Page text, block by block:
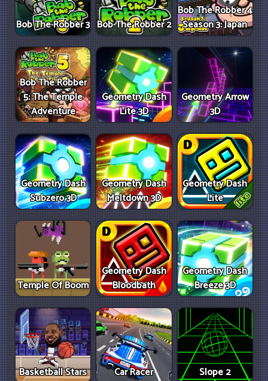
Bob The Robber 3 Bob The Robber 2
Bob The Robber 4
Season 3: Japan
Bob The Robber
5: The Temple
Adventure
Geometry Dash
Lite 3D
Geometry Arrow
3D
Geometry Dash
Subzero 3D
Geometry Dash
Meltdown 3D
Geometry Dash
Lite
Temple Of Boom
Geometry Dash
Bloodbath
Geometry Dash
Breeze 3D
Basketball Stars Car Racer Slope 2